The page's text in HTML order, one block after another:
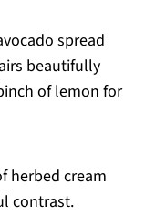
spread
beautifully
of lemon for
herbed cream
contrast.